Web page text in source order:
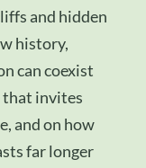
and hidden
history,
can coexist
that invites
and on how
far longer